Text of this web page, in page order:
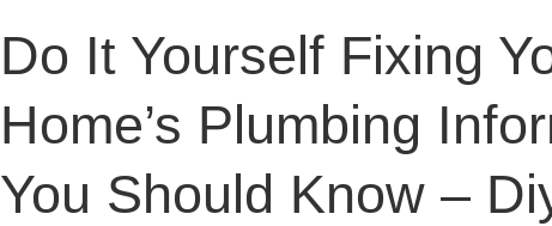
Do It Yourself Fixing
Home’s Plumbing
You Should Know –